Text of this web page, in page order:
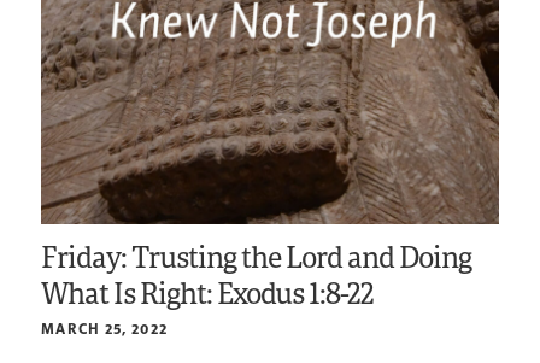
Friday: Trusting the Lord and Doing
What Is Right: Exodus 1:8-22
MARCH 25, 2022